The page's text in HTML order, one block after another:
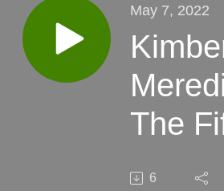
May 7, 2022
The
6